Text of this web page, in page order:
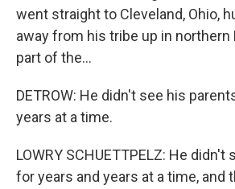
went straight to Cleveland, Ohio,
away from his tribe up in northern
part of the...
DETROW: He didn't see his
years at a time.
LOWRY SCHUETTPELZ: He
for years and years at a time, and